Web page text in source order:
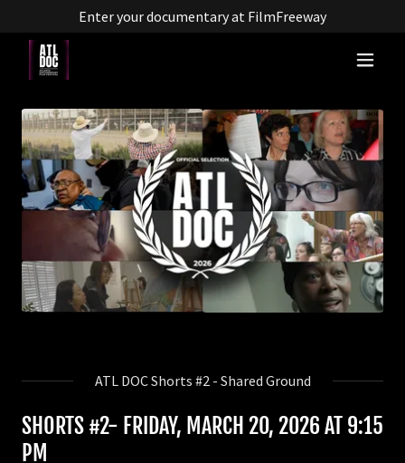
Enter your documentary at FilmFreeway
ATL DOC Shorts #2 - Shared Ground
SHORTS #2- FRIDAY, MARCH 20, 2026 AT 9:15
PM